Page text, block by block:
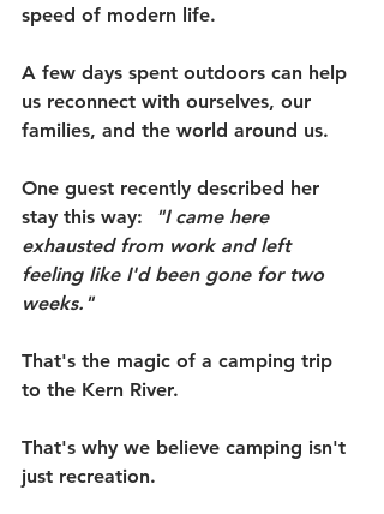
speed of modern life.
A few days spent outdoors can help
us reconnect with ourselves, our
families, and the world around us.
One guest recently described her
stay this way:
"I came here
exhausted from work and left
feeling like I'd been gone for two
weeks."
That's the magic of a camping trip
to the Kern River.
That's why we believe camping isn't
just recreation.